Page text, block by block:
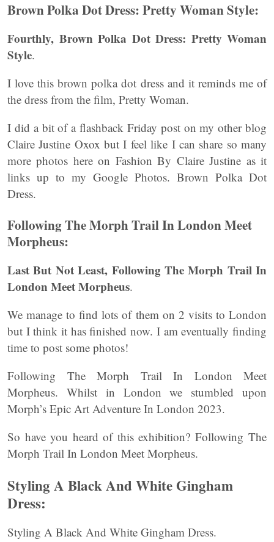
Brown Polka Dot Dress: Pretty Woman Style:
Fourthly, Brown Polka Dot Dress: Pretty Woman
Style.
I love this brown polka dot dress and it reminds me of
the dress from the film, Pretty Woman.
I did a bit of a flashback Friday post on my other blog
Claire Justine Oxox but I feel like I can share so many
more photos here on Fashion By Claire Justine as it
links up to my Google Photos. Brown Polka Dot
Dress.
Following The Morph Trail In London Meet
Morpheus:
Last But Not Least, Following The Morph Trail In
London Meet Morpheus.
We manage to find lots of them on 2 visits to London
but I think it has finished now. I am eventually finding
time to post some photos!
Following The Morph Trail In London Meet
Morpheus. Whilst in London we stumbled upon
Morph’s Epic Art Adventure In London 2023.
So have you heard of this exhibition? Following The
Morph Trail In London Meet Morpheus.
Styling A Black And White Gingham
Dress:
Styling A Black And White Gingham Dress.